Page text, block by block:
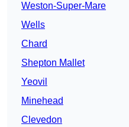
Weston-Super-Mare
Wells
Chard
Shepton Mallet
Yeovil
Minehead
Clevedon